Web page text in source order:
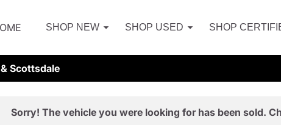
SHOP NEW SHOP USED SHOP
Scottsdale
Sorry! The vehicle you were looking for has been sold.